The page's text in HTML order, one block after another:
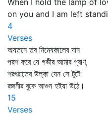
When I hold the lamp of
on you and I am left
4
Verses
অযতনে তব নিমেষকালের দান
পরশ করে যে গভীর আমার প্রাণ,
শরৎরাতের উল্কা যেন সে টুটে
রজনীর বুকে আগুন হইয়া উঠে।
15
Verses